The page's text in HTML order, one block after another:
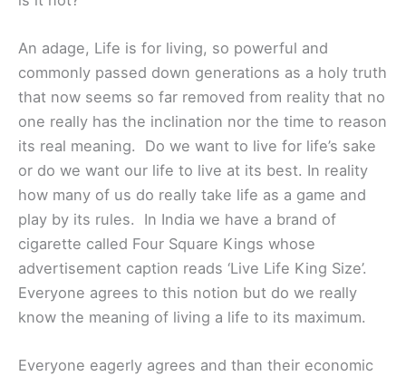
An adage, Life is for living, so powerful and
commonly passed down generations as a holy truth
that now seems so far removed from reality that no
one really has the inclination nor the time to reason
its real meaning. Do we want to live for life’s sake
or do we want our life to live at its best. In reality
how many of us do really take life as a game and
play by its rules. In India we have a brand of
cigarette called Four Square Kings whose
advertisement caption reads ‘Live Life King Size’.
Everyone agrees to this notion but do we really
know the meaning of living a life to its maximum.
Everyone eagerly agrees and than their economic